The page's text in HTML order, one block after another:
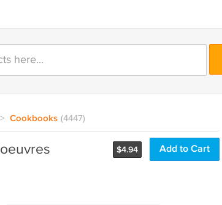
> Cookbooks (4447)
$4.94 Add to Cart